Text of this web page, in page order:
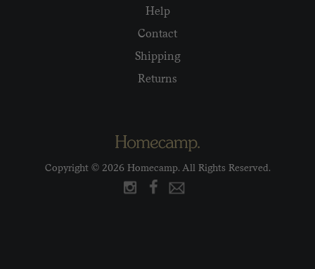
Help
Contact
Shipping
Returns
Copyright © 2026 Homecamp. All Rights Reserved.